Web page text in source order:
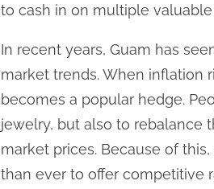
to cash in on multiple
In recent years, Guam has
market trends. When inflation
becomes a popular hedge.
jewelry, but also to rebalance
market prices. Because of
than ever to offer competitive